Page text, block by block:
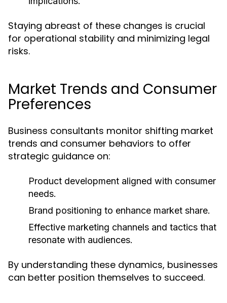
Staying abreast of these changes is crucial
for operational stability and minimizing legal
risks.
Market Trends and Consumer
Preferences
Business consultants monitor shifting market
trends and consumer behaviors to offer
strategic guidance on:
Product development aligned with consumer
needs.
Brand positioning to enhance market share.
Effective marketing channels and tactics that
resonate with audiences.
By understanding these dynamics, businesses
can better position themselves to succeed.